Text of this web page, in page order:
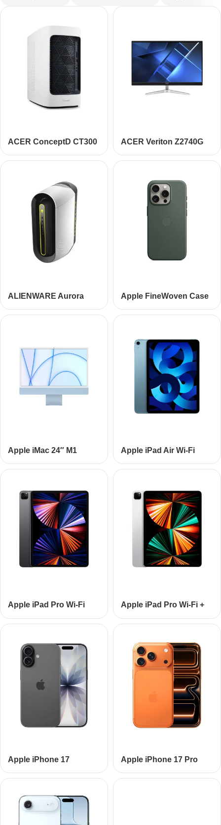
ACER ConceptD CT300 ACER Veriton Z2740G
ALIENWARE Aurora
Apple FineWoven Case
Apple iMac 24″ M1 Apple iPad Air Wi-Fi
Apple iPad Pro Wi-Fi
Apple iPad Pro Wi-Fi +
Apple iPhone 17 Apple iPhone 17 Pro